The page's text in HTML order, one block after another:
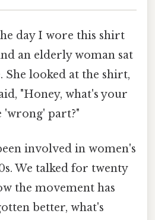
day I wore this shirt
an elderly woman sat
She looked at the shirt,
"Honey, what's your
'wrong' part?"
involved in women's
We talked for twenty
the movement has
better, what's